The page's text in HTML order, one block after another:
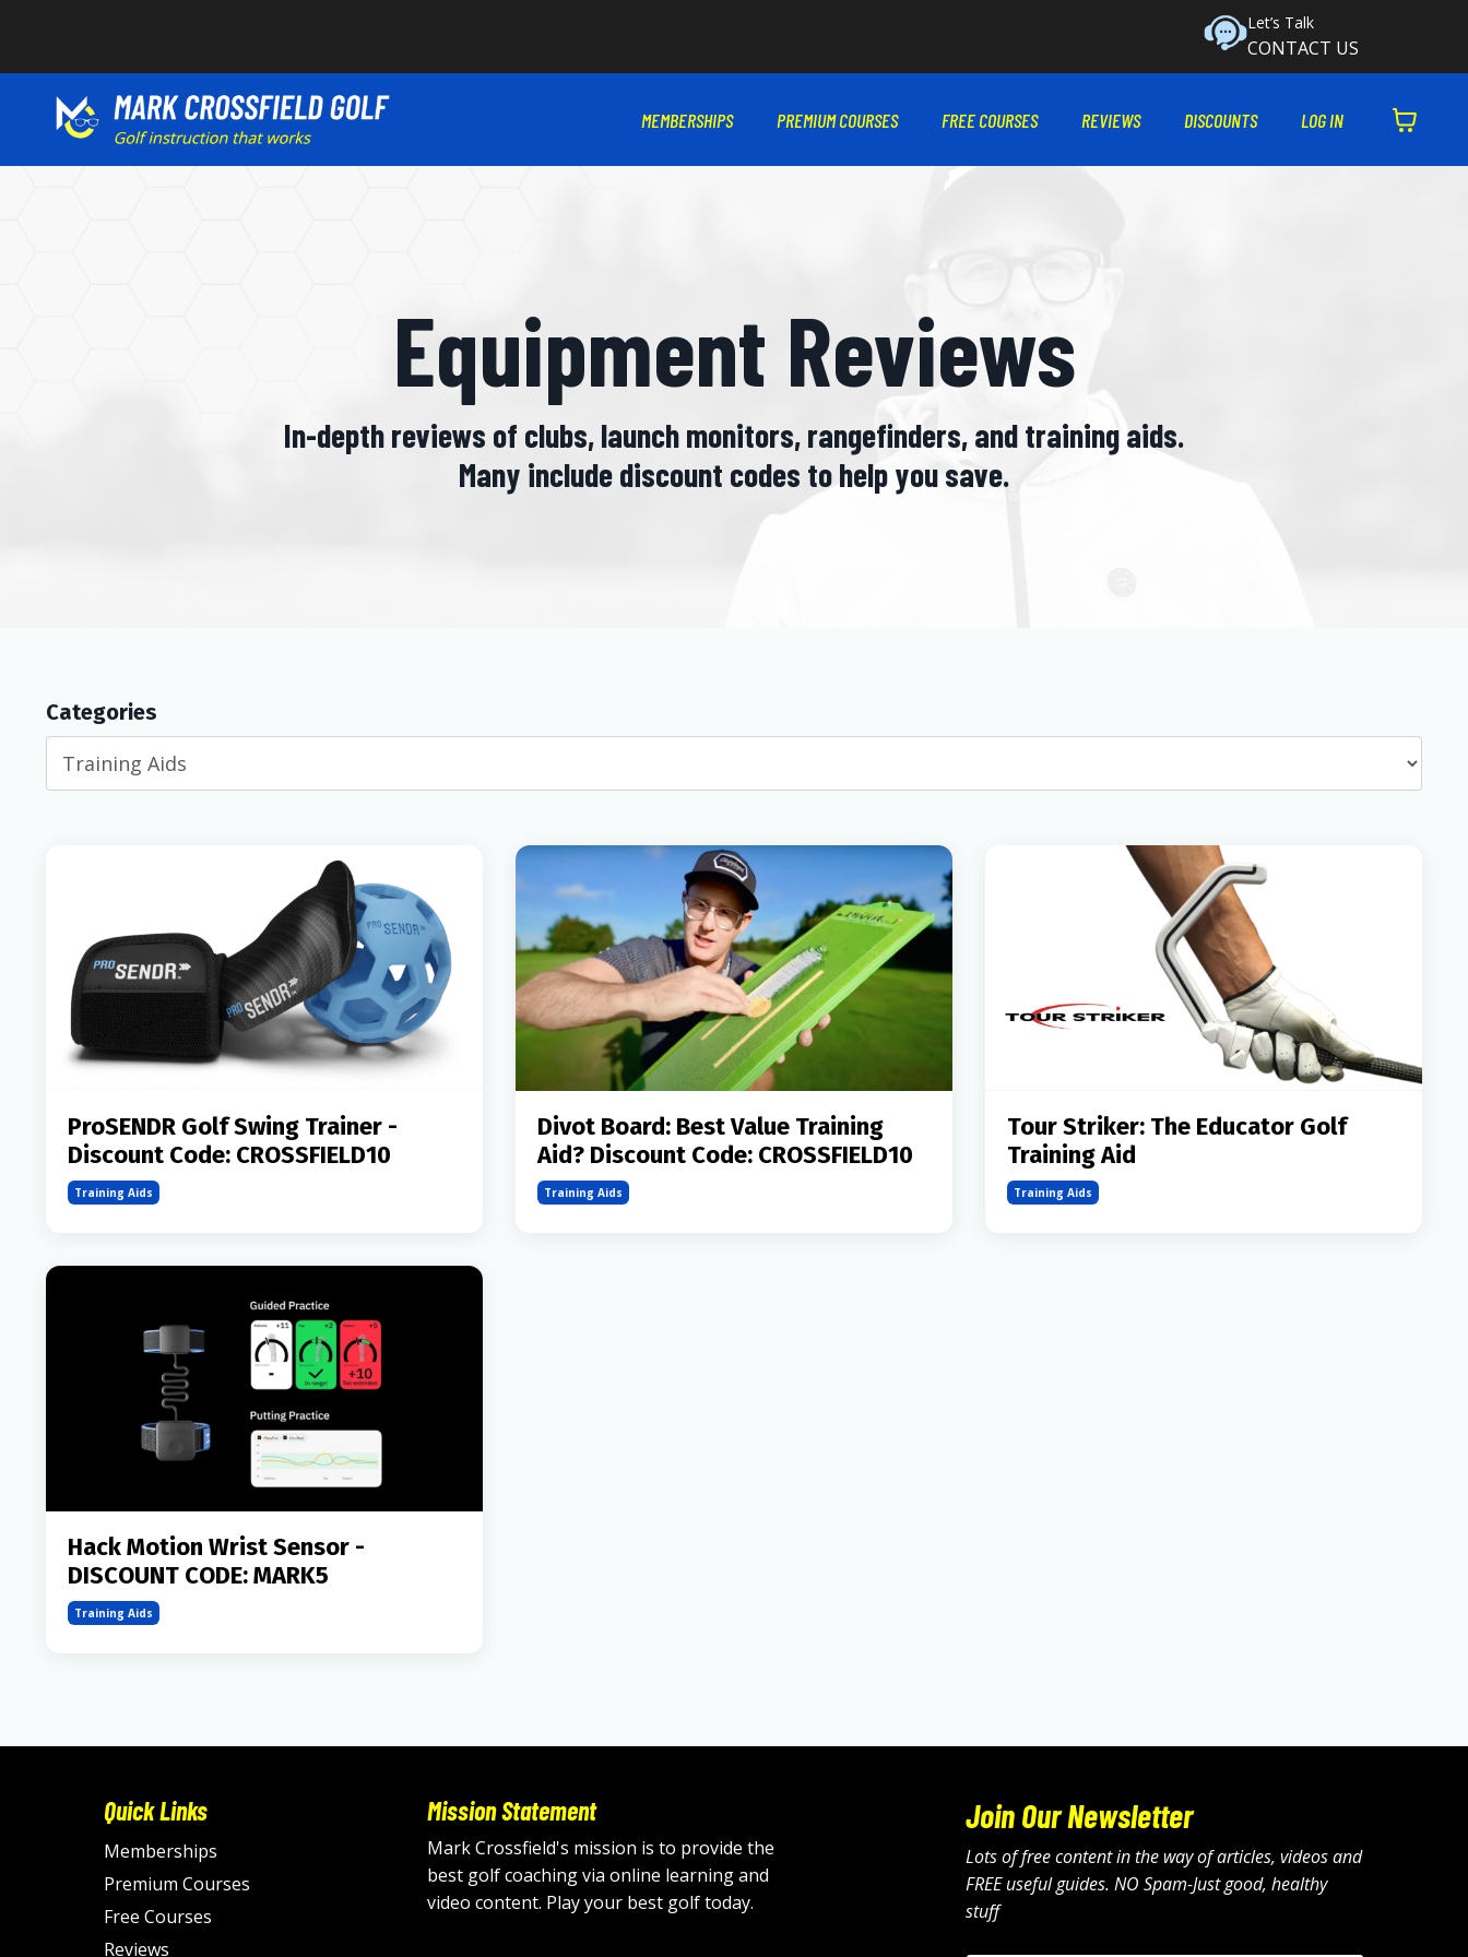
Let’s Talk
CONTACT US
MEMBERSHIPS PREMIUM COURSES FREE COURSES REVIEWS DISCOUNTS LOG IN
Equipment Reviews
In-depth reviews of clubs, launch monitors, rangefinders, and training aids.
Many include discount codes to help you save.
Categories
ProSENDR Golf Swing Trainer -
Discount Code: CROSSFIELD10
Training Aids
Divot Board: Best Value Training
Aid? Discount Code: CROSSFIELD10
Training Aids
Tour Striker: The Educator Golf
Training Aid
Training Aids
Hack Motion Wrist Sensor -
DISCOUNT CODE: MARK5
Training Aids
Quick Links
Memberships
Premium Courses
Free Courses
Reviews
Mission Statement
Mark Crossfield's mission is to provide the
best golf coaching via online learning and
video content. Play your best golf today.
Join Our Newsletter
Lots of free content in the way of articles, videos and
FREE useful guides. NO Spam-Just good, healthy
stuff